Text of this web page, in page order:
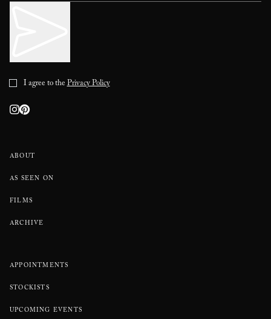
ABOUT
AS SEEN ON
FILMS
ARCHIVE
APPOINTMENTS
STOCKISTS
UPCOMING EVENTS
I agree to thePrivacy Policy